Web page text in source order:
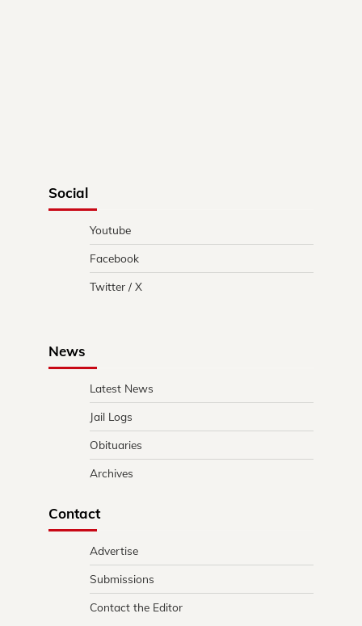
Social
Youtube
Facebook
Twitter / X
News
Latest News
Jail Logs
Obituaries
Archives
Contact
Advertise
Submissions
Contact the Editor